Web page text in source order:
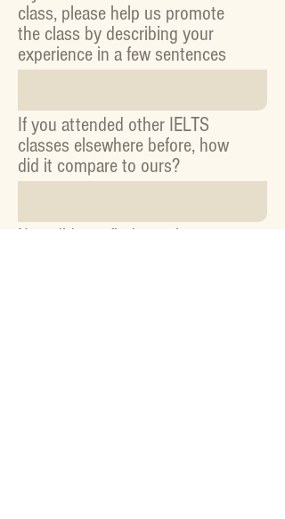
class, please help us promote
the class by describing your
experience in a few sentences
If you attended other IELTS
classes elsewhere before, how
did it compare to ours?
How did you find out about our